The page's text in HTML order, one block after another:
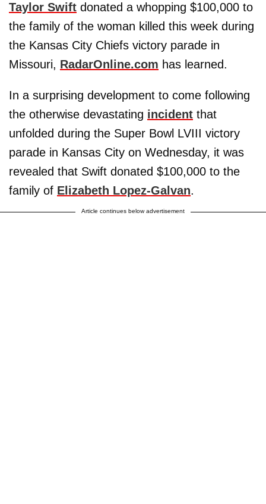
Taylor Swift donated a whopping $100,000 to
the family of the woman killed this week during
the Kansas City Chiefs victory parade in
Missouri, RadarOnline.com has learned.
In a surprising development to come following
the otherwise devastating incident that
unfolded during the Super Bowl LVIII victory
parade in Kansas City on Wednesday, it was
revealed that Swift donated $100,000 to the
family of Elizabeth Lopez-Galvan.
Article continues below advertisement